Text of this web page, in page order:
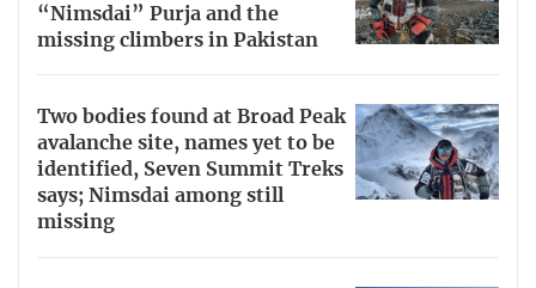
“Nimsdai” Purja and the
missing climbers in Pakistan
Two bodies found at Broad Peak
avalanche site, names yet to be
identified, Seven Summit Treks
says; Nimsdai among still
missing